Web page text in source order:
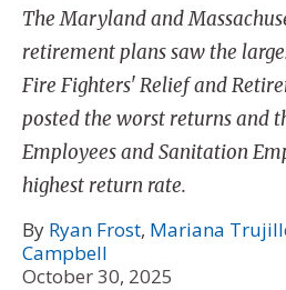
The Maryland and
retirement plans saw the
Fire Fighters' Relief and
posted the worst returns and
Employees and Sanitation
highest return rate.
By Ryan Frost, Mariana
Campbell
October 30, 2025